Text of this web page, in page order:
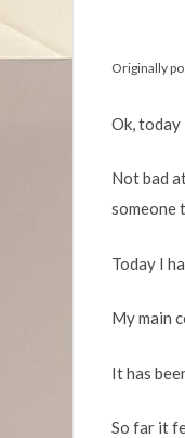
Originally
Ok, today
Not bad
someone
Today I
My main
It has
So far it